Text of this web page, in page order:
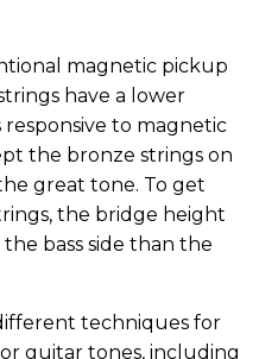
magnetic pickup
have a lower
to magnetic
the bronze strings on
great tone. To get
the bridge height
bass side than the
techniques for
guitar tones, including